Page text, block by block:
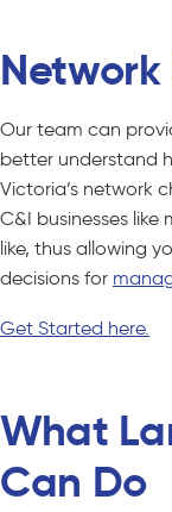
Network
Our team can
better understand
Victoria’s network
C&I businesses
like, thus allowing
decisions for
Get Started here.
What
Can Do